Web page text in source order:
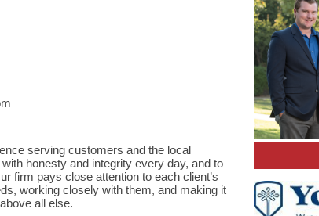
serving customers and the local
honesty and integrity every day, and to
firm pays close attention to each client’s
working closely with them, and making it
all else.